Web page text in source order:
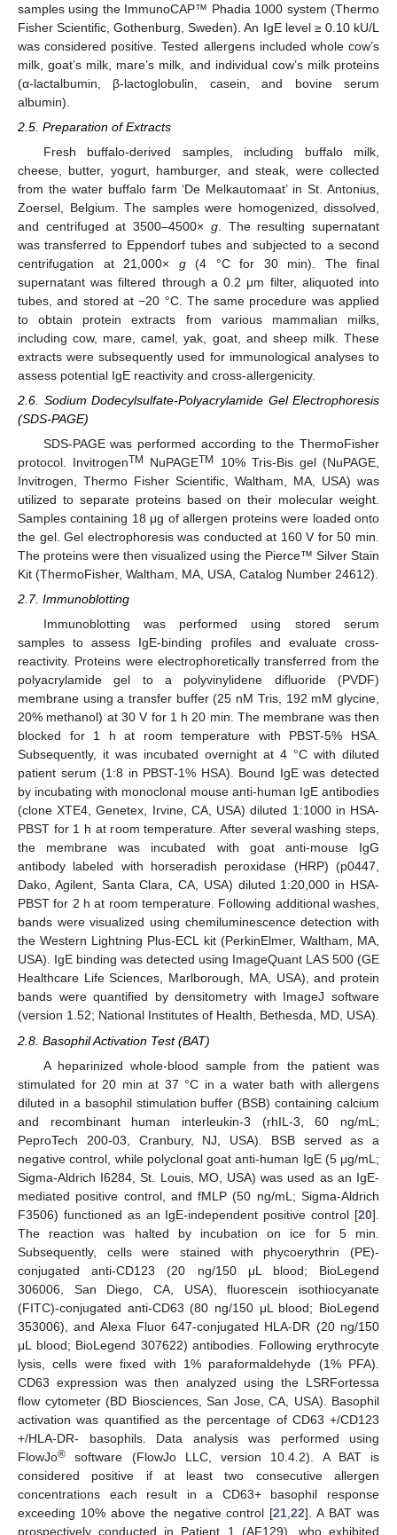
samples using the ImmunoCAP™ Phadia 1000 system (Thermo
Fisher Scientific, Gothenburg, Sweden). An IgE level ≥ 0.10 kU/L
was considered positive. Tested allergens included whole cow’s
milk, goat’s milk, mare’s milk, and individual cow’s milk proteins
(α-lactalbumin, β-lactoglobulin, casein, and bovine serum
albumin).
2.5. Preparation of Extracts
Fresh buffalo-derived samples, including buffalo milk,
cheese, butter, yogurt, hamburger, and steak, were collected
from the water buffalo farm ‘De Melkautomaat’ in St. Antonius,
Zoersel, Belgium. The samples were homogenized, dissolved,
and centrifuged at 3500–4500× g. The resulting supernatant
was transferred to Eppendorf tubes and subjected to a second
centrifugation at 21,000× g(4 °C for 30 min). The final
supernatant was filtered through a 0.2 μm filter, aliquoted into
tubes, and stored at −20 °C. The same procedure was applied
to obtain protein extracts from various mammalian milks,
including cow, mare, camel, yak, goat, and sheep milk. These
extracts were subsequently used for immunological analyses to
assess potential IgE reactivity and cross-allergenicity.
2.6. Sodium Dodecylsulfate-Polyacrylamide Gel Electrophoresis
(SDS-PAGE)
SDS-PAGE was performed according to the ThermoFisher
protocol. InvitrogenTM NuPAGETM
10% Tris-Bis gel (NuPAGE,
Invitrogen, Thermo Fisher Scientific, Waltham, MA, USA) was
utilized to separate proteins based on their molecular weight.
Samples containing 18 μg of allergen proteins were loaded onto
the gel. Gel electrophoresis was conducted at 160 V for 50 min.
The proteins were then visualized using the Pierce™ Silver Stain
Kit (ThermoFisher, Waltham, MA, USA, Catalog Number 24612).
2.7. Immunoblotting
Immunoblotting was performed using stored serum
samples to assess IgE-binding profiles and evaluate cross-
reactivity. Proteins were electrophoretically transferred from the
polyacrylamide gel to a polyvinylidene difluoride (PVDF)
membrane using a transfer buffer (25 nM Tris, 192 mM glycine,
20% methanol) at 30 V for 1 h 20 min. The membrane was then
blocked for 1 h at room temperature with PBST-5% HSA.
Subsequently, it was incubated overnight at 4 °C with diluted
patient serum (1:8 in PBST-1% HSA). Bound IgE was detected
by incubating with monoclonal mouse anti-human IgE antibodies
(clone XTE4, Genetex, Irvine, CA, USA) diluted 1:1000 in HSA-
PBST for 1 h at room temperature. After several washing steps,
the membrane was incubated with goat anti-mouse IgG
antibody labeled with horseradish peroxidase (HRP) (p0447,
Dako, Agilent, Santa Clara, CA, USA) diluted 1:20,000 in HSA-
PBST for 2 h at room temperature. Following additional washes,
bands were visualized using chemiluminescence detection with
the Western Lightning Plus-ECL kit (PerkinElmer, Waltham, MA,
USA). IgE binding was detected using ImageQuant LAS 500 (GE
Healthcare Life Sciences, Marlborough, MA, USA), and protein
bands were quantified by densitometry with ImageJ software
(version 1.52; National Institutes of Health, Bethesda, MD, USA).
2.8. Basophil Activation Test (BAT)
A heparinized whole-blood sample from the patient was
stimulated for 20 min at 37 °C in a water bath with allergens
diluted in a basophil stimulation buffer (BSB) containing calcium
and recombinant human interleukin-3 (rhIL-3, 60 ng/mL;
PeproTech 200-03, Cranbury, NJ, USA). BSB served as a
negative control, while polyclonal goat anti-human IgE (5 μg/mL;
Sigma-Aldrich I6284, St. Louis, MO, USA) was used as an IgE-
mediated positive control, and fMLP (50 ng/mL; Sigma-Aldrich
F3506) functioned as an IgE-independent positive control [20].
The reaction was halted by incubation on ice for 5 min.
Subsequently, cells were stained with phycoerythrin (PE)-
conjugated anti-CD123 (20 ng/150 μL blood; BioLegend
306006, San Diego, CA, USA), fluorescein isothiocyanate
(FITC)-conjugated anti-CD63 (80 ng/150 μL blood; BioLegend
353006), and Alexa Fluor 647-conjugated HLA-DR (20 ng/150
μL blood; BioLegend 307622) antibodies. Following erythrocyte
lysis, cells were fixed with 1% paraformaldehyde (1% PFA).
CD63 expression was then analyzed using the LSRFortessa
flow cytometer (BD Biosciences, San Jose, CA, USA). Basophil
activation was quantified as the percentage of CD63 +/CD123
+/HLA-DR- basophils. Data analysis was performed using
FlowJo® software (FlowJo LLC, version 10.4.2). A BAT is
considered positive if at least two consecutive allergen
concentrations each result in a CD63+ basophil response
exceeding 10% above the negative control [21 ,22]. A BAT was
prospectively conducted in Patient 1 (AF129), who exhibited